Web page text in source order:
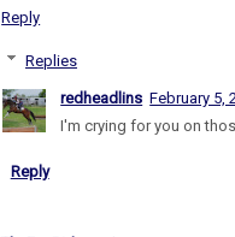
Reply
Replies
redheadlins February 5,
I'm crying for you on
Reply